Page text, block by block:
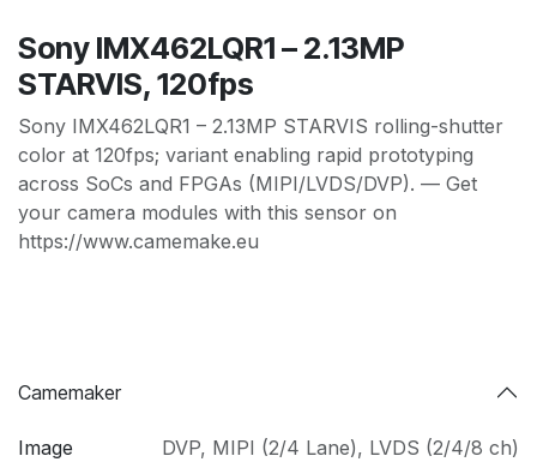
Sony IMX462LQR1 – 2.13MP
STARVIS, 120fps
Sony IMX462LQR1 – 2.13MP STARVIS rolling-shutter
color at 120fps; variant enabling rapid prototyping
across SoCs and FPGAs (MIPI/LVDS/DVP). — Get
your camera modules with this sensor on
https://www.camemake.eu
Camemaker
Image
DVP, MIPI (2/4 Lane), LVDS (2/4/8 ch)